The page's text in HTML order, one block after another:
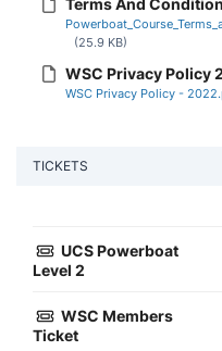
Terms And
(25.9 KB)
WSC Privacy Policy
WSC Privacy Policy -
TICKETS
UCS Powerboat
Level 2
WSC Members
Ticket